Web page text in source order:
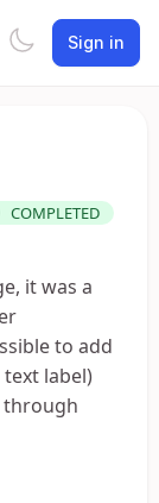
Sign in
COMPLETED
it was a
to add
label)
through